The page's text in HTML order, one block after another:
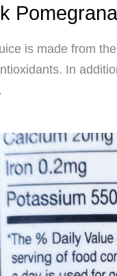
is made from
In